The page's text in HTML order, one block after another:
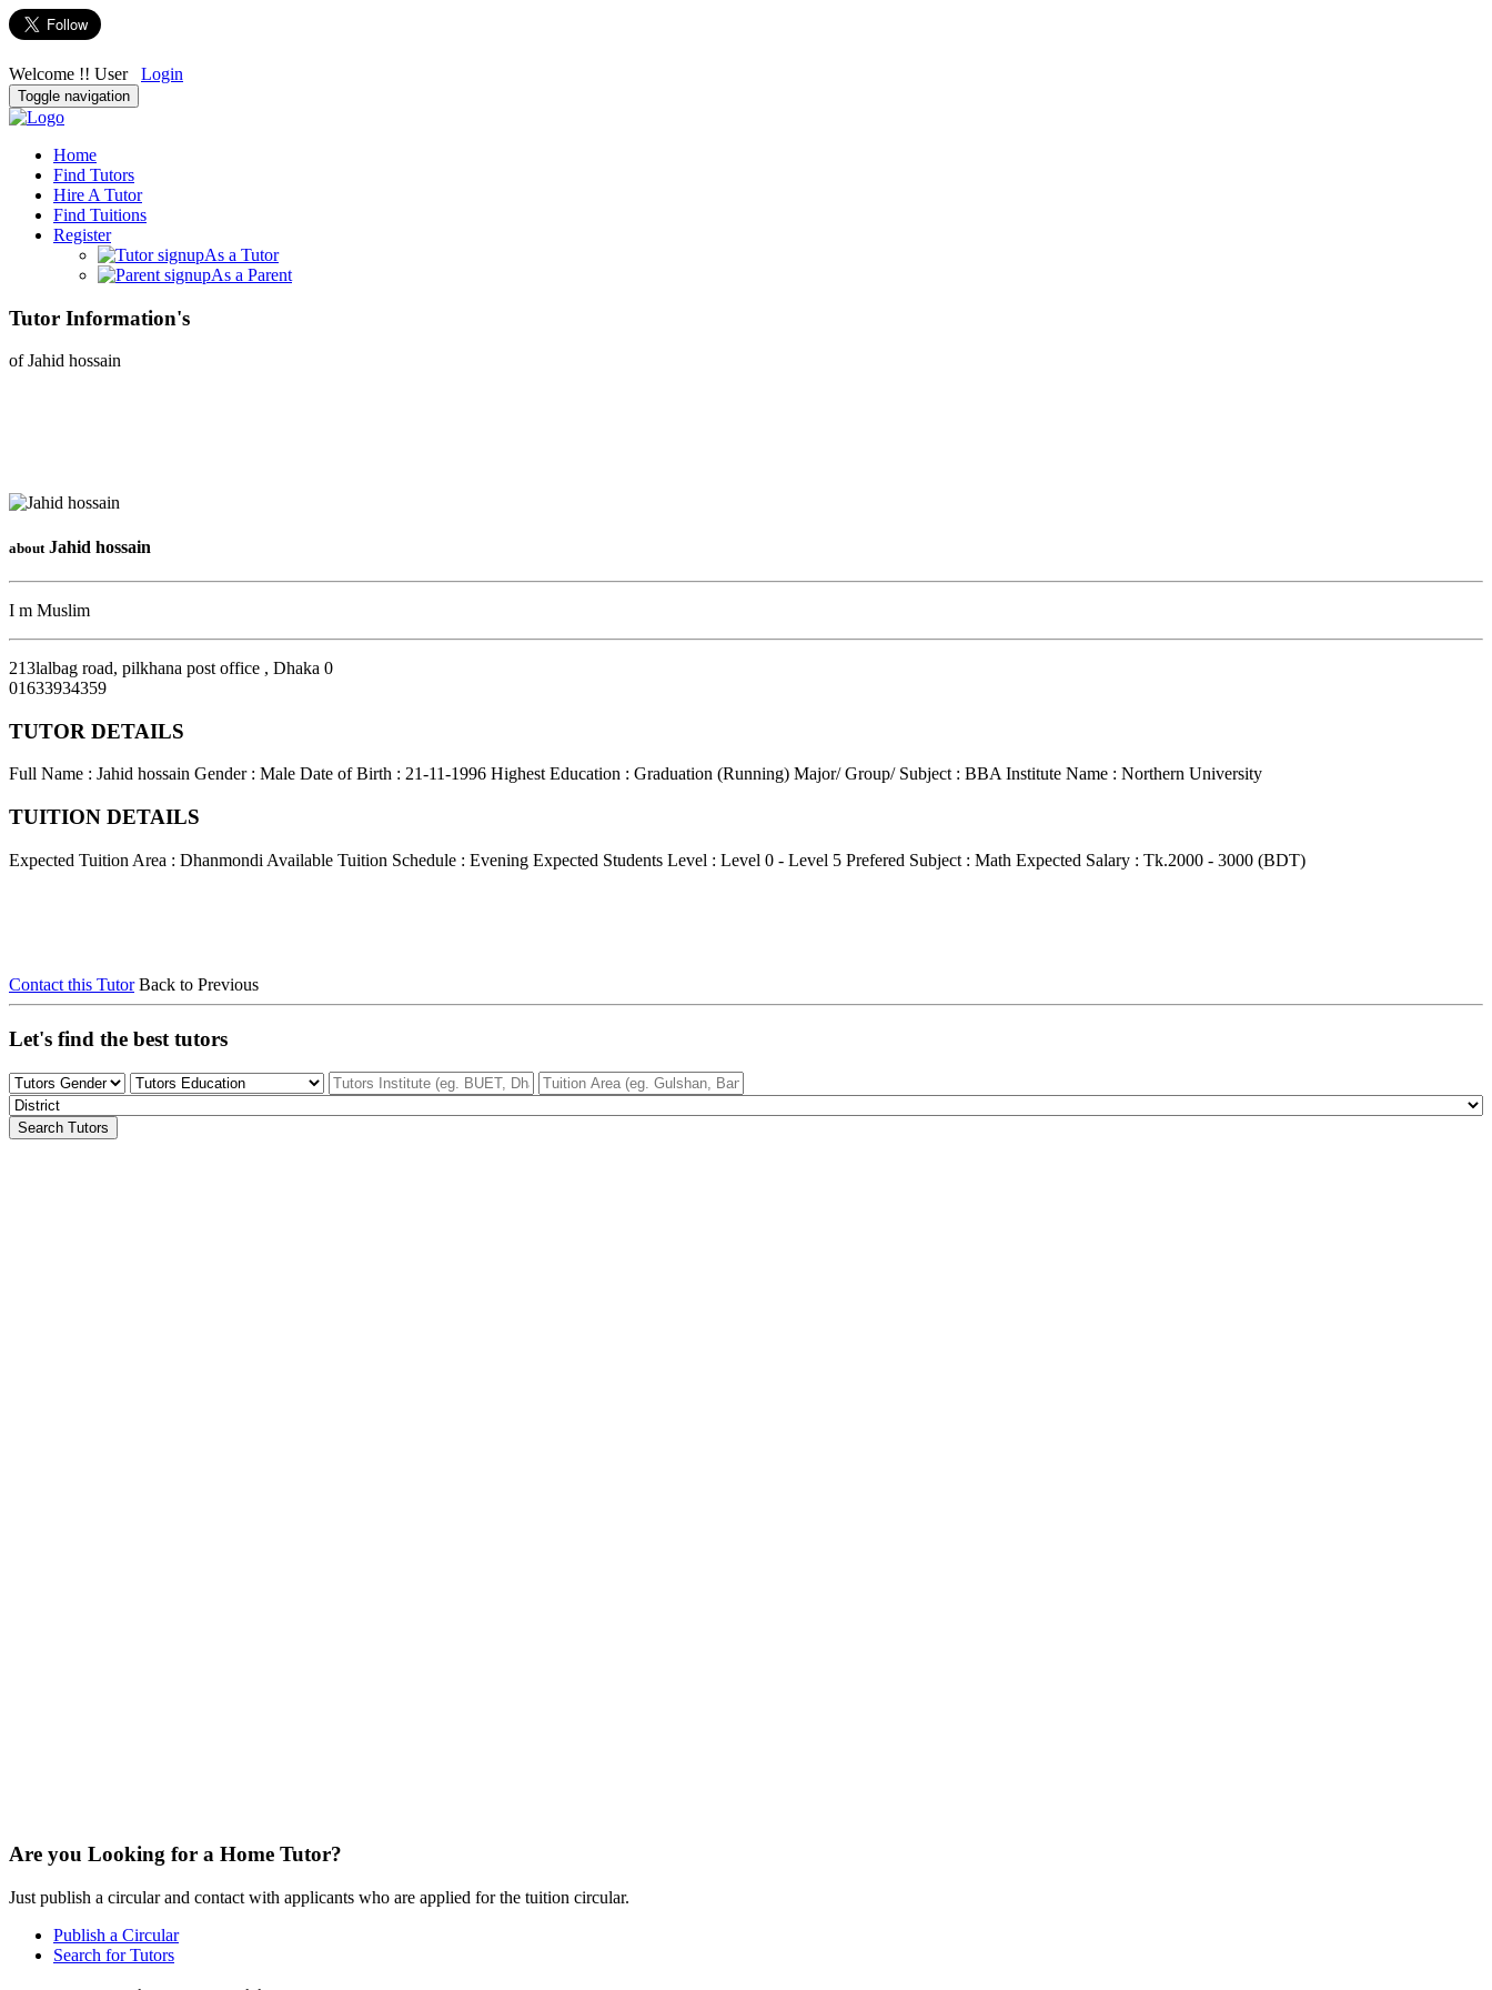
Welcome !! User Login
Toggle navigation
Home
Find Tutors
Hire A Tutor
Find Tuitions
Register
As a Tutor
As a Parent
Tutor Information's
of Jahid hossain
about Jahid hossain
I m Muslim
213lalbag road, pilkhana post office , Dhaka 0
01633934359
TUTOR DETAILS
Full Name : Jahid hossain Gender : Male Date of Birth : 21-11-1996 Highest Education : Graduation (Running) Major/ Group/ Subject : BBA Institute Name : Northern University
TUITION DETAILS
Expected Tuition Area : Dhanmondi Available Tuition Schedule : Evening Expected Students Level : Level 0 - Level 5 Prefered Subject : Math Expected Salary : Tk.2000 - 3000 (BDT)
Contact this Tutor Back to Previous
Let's find the best tutors
Search Tutors
Are you Looking for a Home Tutor?
Just publish a circular and contact with applicants who are applied for the tuition circular.
Publish a Circular
Search for Tutors